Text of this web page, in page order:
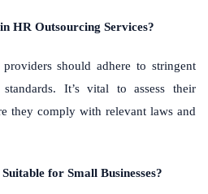
HR Outsourcing Services?
should adhere to stringent
It’s vital to assess their
they comply with relevant laws and
for Small Businesses?